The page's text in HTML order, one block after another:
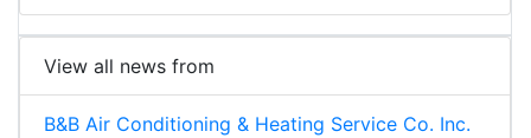
View all news from
B&B Air Conditioning & Heating Service Co. Inc.